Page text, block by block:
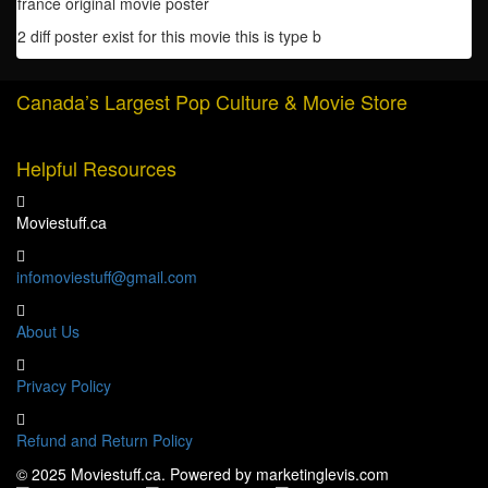
quantity
2 diff poster exist for this movie this is type b
Canada’s Largest Pop Culture & Movie Store
Helpful Resources
Moviestuff.ca
infomoviestuff@gmail.com
About Us
Privacy Policy
Refund and Return Policy
© 2025 Moviestuff.ca. Powered by marketinglevis.com